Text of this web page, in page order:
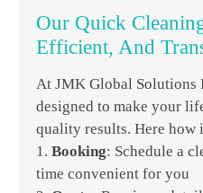
Our Quick
Efficient, And
At JMK Global Solutions
designed to make your
quality results. Here how
1. Booking: Schedule a
time convenient for you